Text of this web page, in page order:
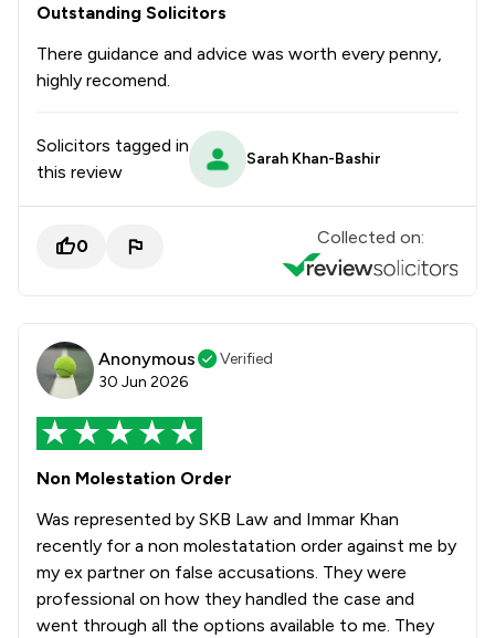
Outstanding Solicitors
There guidance and advice was worth every penny,
highly recomend.
Solicitors tagged in
this review
Sarah Khan-Bashir
0 Collected on:
Anonymous
Verified
30 Jun 2026
Non Molestation Order
Was represented by SKB Law and Immar Khan
recently for a non molestatation order against me by
my ex partner on false accusations. They were
professional on how they handled the case and
went through all the options available to me. They